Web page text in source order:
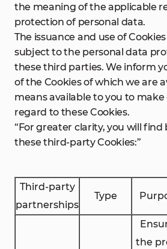
the meaning of the applicable
protection of personal data.
The issuance and use of
subject to the personal data
these third parties. We inform
of the Cookies of which we are
means available to you to
regard to these Cookies.
“For greater clarity, you will find
these third-party Cookies:”
Third-party
partnerships
Type
the